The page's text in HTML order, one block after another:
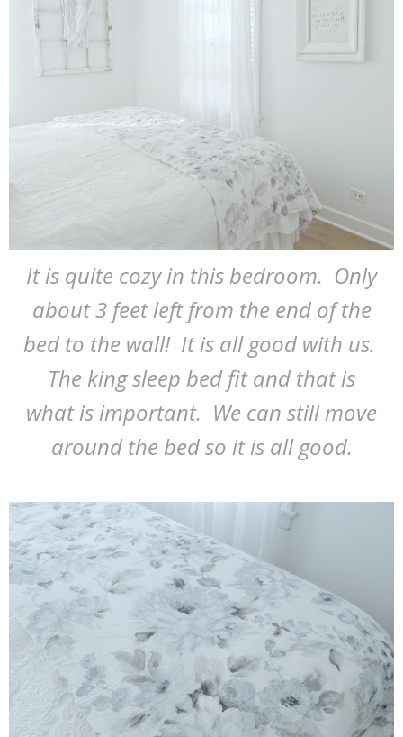
It is quite cozy in this bedroom. Only
about 3 feet left from the end of the
bed to the wall! It is all good with us.
The king sleep bed fit and that is
what is important. We can still move
around the bed so it is all good.